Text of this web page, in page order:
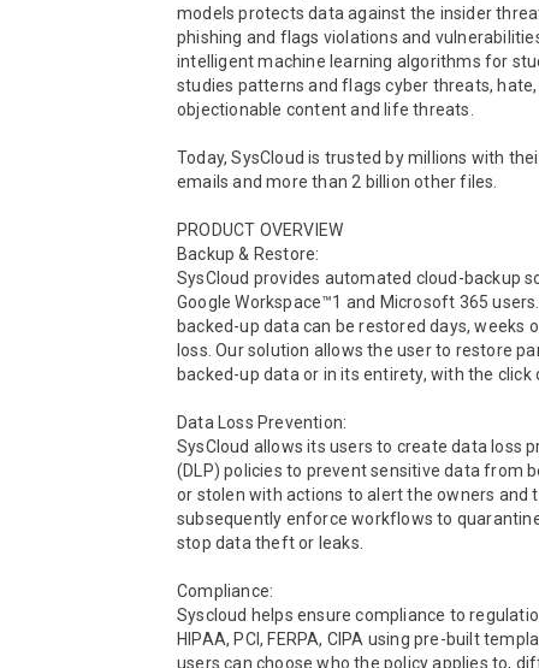
models protects data against the insider
phishing and flags violations and
intelligent machine learning algorithms for
studies patterns and flags cyber threats, hate,
objectionable content and life threats.
Today, SysCloud is trusted by millions with
emails and more than 2 billion other files.
PRODUCT OVERVIEW
Backup & Restore:
SysCloud provides automated cloud-backup
Google Workspace™1 and Microsoft 365
backed-up data can be restored days, weeks
loss. Our solution allows the user to restore
backed-up data or in its entirety, with the click
Data Loss Prevention:
SysCloud allows its users to create data loss
(DLP) policies to prevent sensitive data from
or stolen with actions to alert the owners and
subsequently enforce workflows to
stop data theft or leaks.
Compliance:
Syscloud helps ensure compliance to
HIPAA, PCI, FERPA, CIPA using pre-built
users can choose who the policy applies to,